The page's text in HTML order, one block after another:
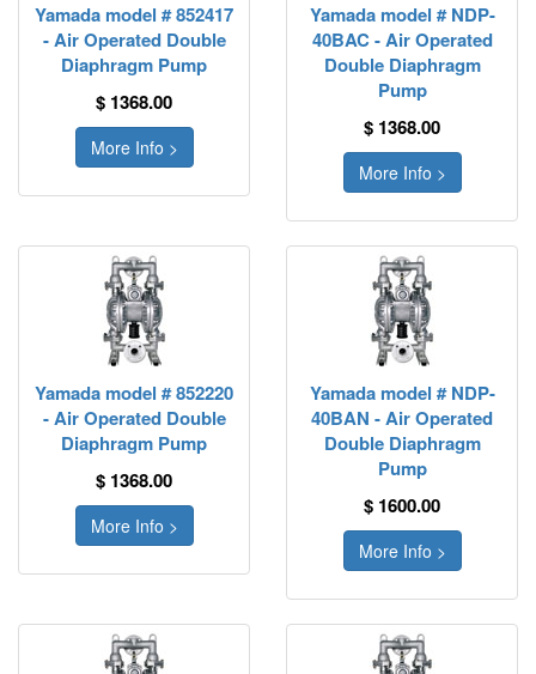
Yamada model # 852417
- Air Operated Double
Diaphragm Pump
$ 1368.00
More Info >
Yamada model # NDP-
40BAC - Air Operated
Double Diaphragm
Pump
$ 1368.00
More Info >
Yamada model # 852220
- Air Operated Double
Diaphragm Pump
$ 1368.00
More Info >
Yamada model # NDP-
40BAN - Air Operated
Double Diaphragm
Pump
$ 1600.00
More Info >